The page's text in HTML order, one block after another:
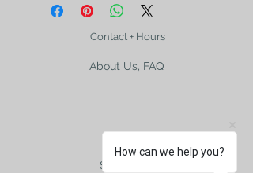
Contact + Hours
About Us, FAQ
Size Charts
How can we help you?